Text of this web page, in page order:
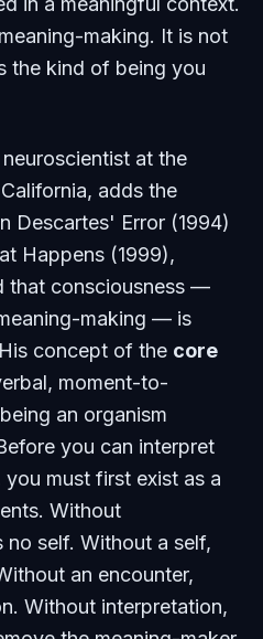
making. It is not
the kind of being you
at the
adds the
Descartes' Error (1994)
Happens (1999),
that consciousness —
making — is
concept of the core
moment-to-
an organism
you can interpret
must first exist as a
Without
no self. Without a self,
an encounter,
Without interpretation,